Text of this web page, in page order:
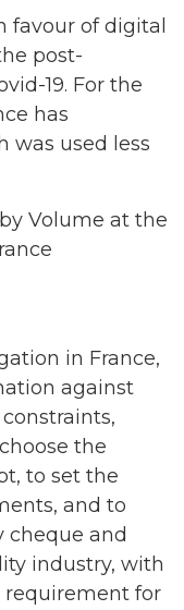
favour of digital
post-
19. For the
has
was used less
Volume at the
in France,
against
the
to set the
and to
cheque and
industry, with
requirement for